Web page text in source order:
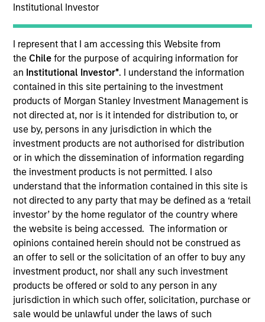
Institutional Investor
I represent that I am accessing this Website from
the Chile for the purpose of acquiring information for
an Institutional Investor*. I understand the information
contained in this site pertaining to the investment
products of Morgan Stanley Investment Management is
not directed at, nor is it intended for distribution to, or
use by, persons in any jurisdiction in which the
investment products are not authorised for distribution
or in which the dissemination of information regarding
the investment products is not permitted. I also
understand that the information contained in this site is
not directed to any party that may be defined as a ‘retail
investor’ by the home regulator of the country where
the website is being accessed. The information or
opinions contained herein should not be construed as
an offer to sell or the solicitation of an offer to buy any
investment product, nor shall any such investment
products be offered or sold to any person in any
jurisdiction in which such offer, solicitation, purchase or
sale would be unlawful under the laws of such
YEARS OF INDUSTRY EXPERIENCE
16 Years
TEAM
International Equity Team